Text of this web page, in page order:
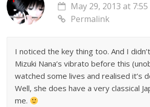
May 29, 2013 at
Permalink
I noticed the key thing too. And I
Mizuki Nana’s vibrato before this
watched some lives and realised it’s
Well, she does have a very classical
me.